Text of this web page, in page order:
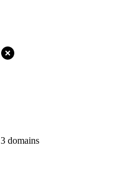
3 domains